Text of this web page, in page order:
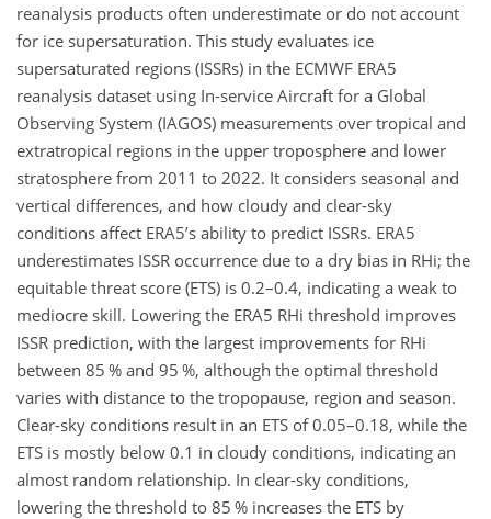
reanalysis products often underestimate or do not account
for ice supersaturation. This study evaluates ice
supersaturated regions (ISSRs) in the ECMWF ERA5
reanalysis dataset using In-service Aircraft for a Global
Observing System (IAGOS) measurements over tropical and
extratropical regions in the upper troposphere and lower
stratosphere from 2011 to 2022. It considers seasonal and
vertical differences, and how cloudy and clear-sky
conditions affect ERA5’s ability to predict ISSRs. ERA5
underestimates ISSR occurrence due to a dry bias in RHi; the
equitable threat score (ETS) is 0.2–0.4, indicating a weak to
mediocre skill. Lowering the ERA5 RHi threshold improves
ISSR prediction, with the largest improvements for RHi
between 85 % and 95 %, although the optimal threshold
varies with distance to the tropopause, region and season.
Clear-sky conditions result in an ETS of 0.05–0.18, while the
ETS is mostly below 0.1 in cloudy conditions, indicating an
almost random relationship. In clear-sky conditions,
lowering the threshold to 85 % increases the ETS by